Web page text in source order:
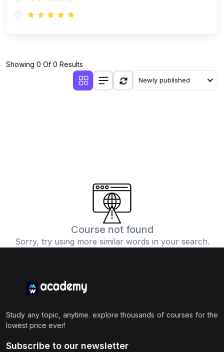
Showing 0 Of 0 Results
Newly published
Course not found
Sorry, try using more similar words in your search.
Study any topic, anytime. explore thousands of courses for the
lowest price ever!
Subscribe to our newsletter